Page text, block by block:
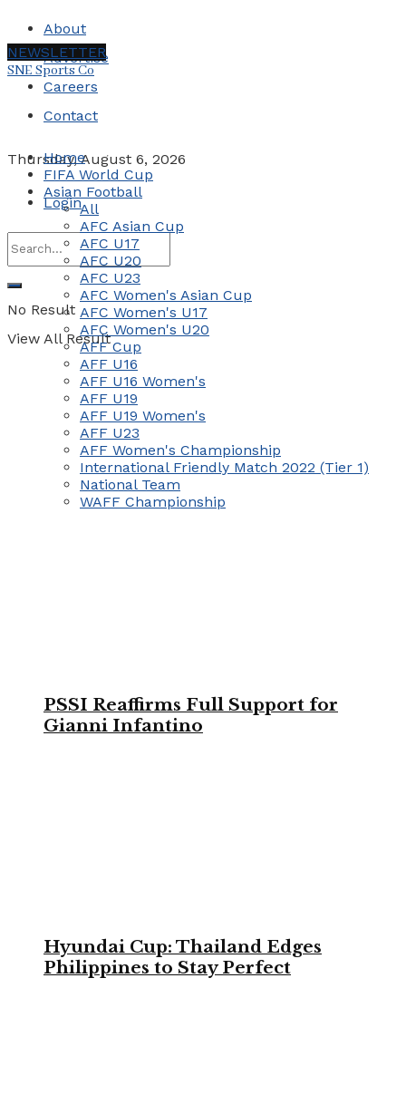
About
Advertise
Careers
Contact
Thursday, August 6, 2026
Login
No Result
View All Result
NEWSLETTER
SNE Sports Co
Home
FIFA World Cup
Asian Football
All
AFC Asian Cup
AFC U17
AFC U20
AFC U23
AFC Women's Asian Cup
AFC Women's U17
AFC Women's U20
AFF Cup
AFF U16
AFF U16 Women's
AFF U19
AFF U19 Women's
AFF U23
AFF Women's Championship
International Friendly Match 2022 (Tier 1)
National Team
WAFF Championship
PSSI Reaffirms Full Support for
Gianni Infantino
Hyundai Cup: Thailand Edges
Philippines to Stay Perfect